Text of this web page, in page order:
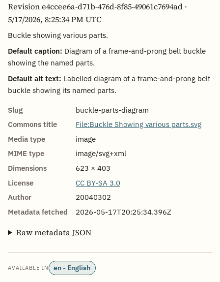
Revision e4ccee6a-d71b-476d-8f85-49061c7694ad ·
5/17/2026, 8:25:34 PM UTC
Buckle showing various parts.
Default caption: Diagram of a frame-and-prong belt buckle
showing the named parts.
Default alt text: Labelled diagram of a frame-and-prong belt
buckle showing its named parts.
Slug
buckle-parts-diagram
Commons title
File:Buckle Showing various parts.svg
Media type
image
MIME type
image/svg+xml
Dimensions
623 × 403
License
CC BY-SA 3.0
Author
20040302
Metadata fetched
2026-05-17T20:25:34.396Z
Raw metadata JSON
AVAILABLE IN en - English